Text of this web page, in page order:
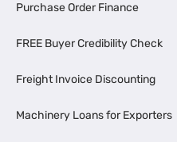
Purchase Order Finance
FREE Buyer Credibility Check
Freight Invoice Discounting
Machinery Loans for Exporters